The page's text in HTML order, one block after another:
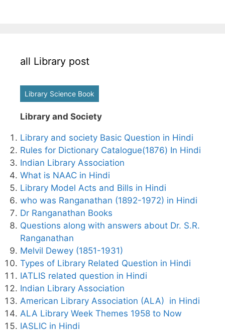
all Library post
Library Science Book
Library and Society
Library and society Basic Question in Hindi
Rules for Dictionary Catalogue(1876) In Hindi
Indian Library Association
What is NAAC in Hindi
Library Model Acts and Bills in Hindi
who was Ranganathan (1892-1972) in Hindi
Dr Ranganathan Books
Questions along with answers about Dr. S.R.
Ranganathan
Melvil Dewey (1851-1931)
Types of Library Related Question in Hindi
IATLIS related question in Hindi
Indian Library Association
American Library Association (ALA) in Hindi
ALA Library Week Themes 1958 to Now
IASLIC in Hindi